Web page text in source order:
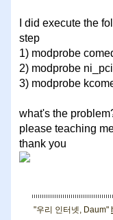
I did execute the
step
1) modprobe
2) modprobe
3) modprobe
what's the
please teaching
thank you
"우리 인터넷, Daum"